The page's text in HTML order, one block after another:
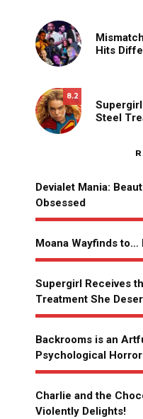
Hits
8.2
Steel
Devialet Mania:
Obsessed
Moana Wayfinds to…
Supergirl Receives
Treatment She
Backrooms is an
Psychological Horror
Charlie and the
Violently Delights!